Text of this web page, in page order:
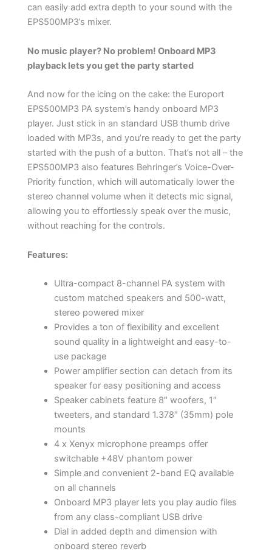
can easily add extra depth to your sound with the
EPS500MP3’s mixer.
No music player? No problem! Onboard MP3
playback lets you get the party started
And now for the icing on the cake: the Europort
EPS500MP3 PA system’s handy onboard MP3
player. Just stick in an standard USB thumb drive
loaded with MP3s, and you’re ready to get the party
started with the push of a button. That’s not all – the
EPS500MP3 also features Behringer’s Voice-Over-
Priority function, which will automatically lower the
stereo channel volume when it detects mic signal,
allowing you to effortlessly speak over the music,
without reaching for the controls.
Features:
Ultra-compact 8-channel PA system with
custom matched speakers and 500-watt,
stereo powered mixer
Provides a ton of flexibility and excellent
sound quality in a lightweight and easy-to-
use package
Power amplifier section can detach from its
speaker for easy positioning and access
Speaker cabinets feature 8″ woofers, 1″
tweeters, and standard 1.378″ (35mm) pole
mounts
4 x Xenyx microphone preamps offer
switchable +48V phantom power
Simple and convenient 2-band EQ available
on all channels
Onboard MP3 player lets you play audio files
from any class-compliant USB drive
Dial in added depth and dimension with
onboard stereo reverb